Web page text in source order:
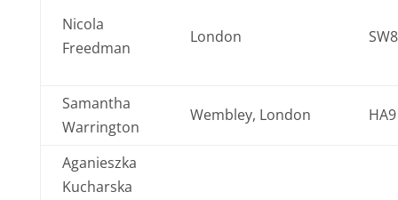
Nicola
Freedman
London
Samantha
Warrington
Wembley, London
Aganieszka
Kucharska